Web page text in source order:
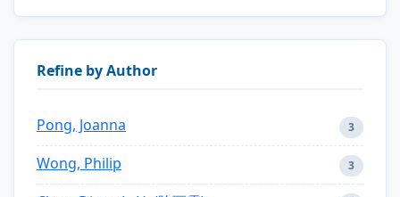
Refine by Author
Pong, Joanna 3
Wong, Philip 3